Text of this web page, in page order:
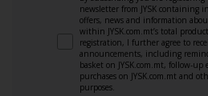
newsletter from JYSK containing
offers, news and information
within JYSK.com.mt’s total
registration, I further agree to
announcements, including
basket on JYSK.com.mt, follow-up
purchases on JYSK.com.mt and
purposes.